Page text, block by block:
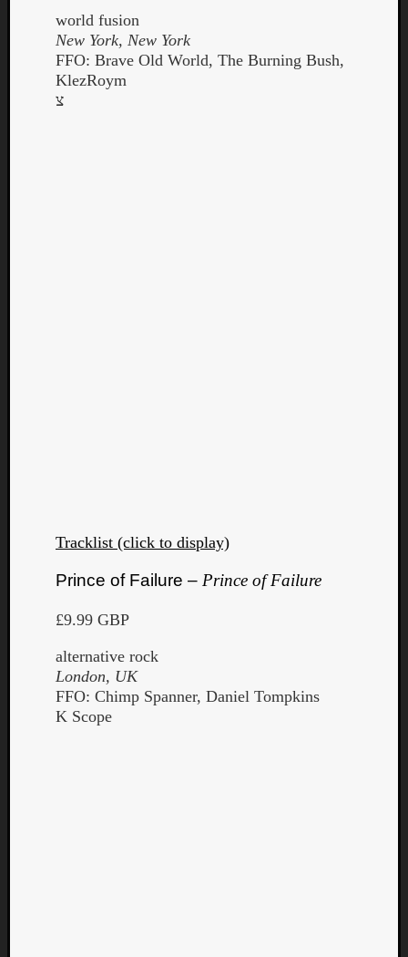
world fusion
New York, New York
FFO: Brave Old World, The Burning Bush,
KlezRoym
צ
Tracklist (click to display)
Prince of Failure – Prince of Failure
£9.99 GBP
alternative rock
London, UK
FFO: Chimp Spanner, Daniel Tompkins
K Scope